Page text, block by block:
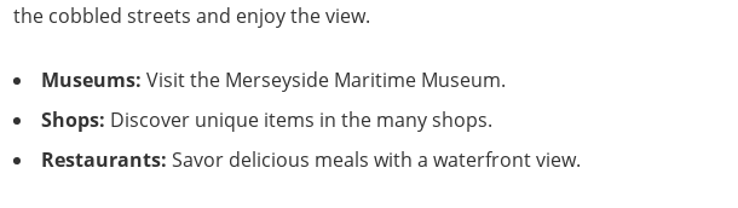
the cobbled streets and enjoy the view.
Museums: Visit the Merseyside Maritime Museum.
Shops: Discover unique items in the many shops.
Restaurants: Savor delicious meals with a waterfront view.